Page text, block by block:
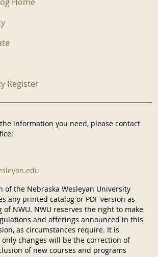
Register
information you need, please contact
of the Nebraska Wesleyan University
any printed catalog or PDF version as
of NWU. NWU reserves the right to make
and offerings announced in this
as circumstances require. It is
changes will be the correction of
of new courses and programs